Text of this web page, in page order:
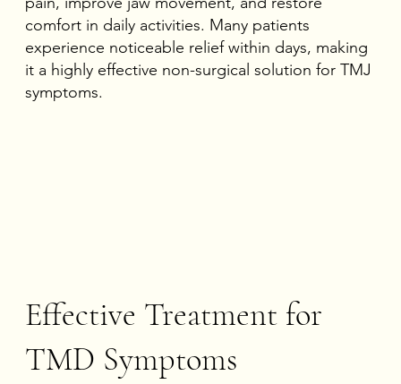
comfort in daily activities. Many patients
experience noticeable relief within days, making
it a highly effective non-surgical solution for TMJ
symptoms.
Effective Treatment for
TMD Symptoms